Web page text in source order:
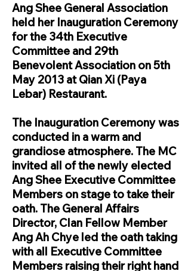
Ang Shee General Association
held her Inauguration Ceremony
for the 34th Executive
Committee and 29th
Benevolent Association on 5th
May 2013 at Qian Xi (Paya
Lebar) Restaurant.
The Inauguration Ceremony was
conducted in a warm and
grandiose atmosphere. The MC
invited all of the newly elected
Ang Shee Executive Committee
Members on stage to take their
oath. The General Affairs
Director, Clan Fellow Member
Ang Ah Chye led the oath taking
with all Executive Committee
Members raising their right hand